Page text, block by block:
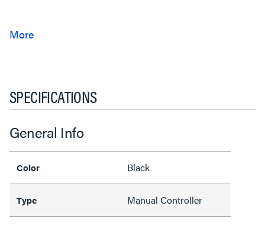
SPECIFICATIONS
General Info
Color Black
Type Manual Controller